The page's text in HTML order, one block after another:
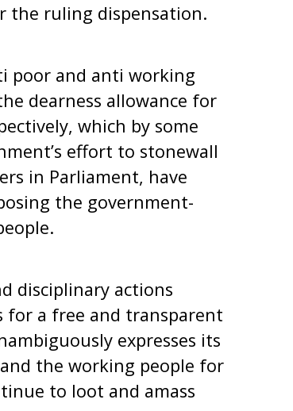
the ruling dispensation.
poor and anti working
dearness allowance for
which by some
effort to stonewall
in Parliament, have
the government-
disciplinary actions
a free and transparent
expresses its
the working people for
to loot and amass